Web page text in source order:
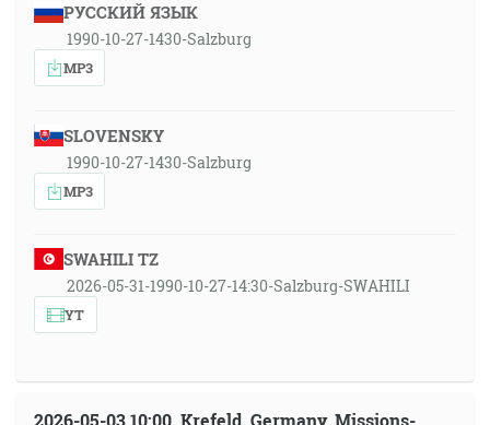
РУССКИЙ ЯЗЫК
1990-10-27-1430-Salzburg
MP3
SLOVENSKY
1990-10-27-1430-Salzburg
MP3
SWAHILI TZ
2026-05-31-1990-10-27-14:30-Salzburg-SWAHILI
YT
2026-05-03 10:00, Krefeld, Germany, Missions-